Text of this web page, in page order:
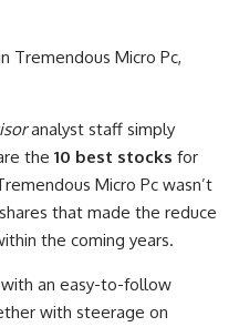
Tremendous Micro Pc,
analyst staff simply
the 10 best stocks for
Micro Pc wasn’t
that made the reduce
the coming years.
an easy-to-follow
with steerage on